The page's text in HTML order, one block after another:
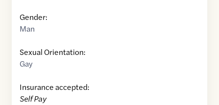
Gender:
Man
Sexual Orientation:
Gay
Insurance accepted:
Self Pay